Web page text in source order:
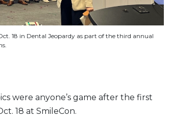
18 in Dental Jeopardy as part of the third annual
were anyone’s game after the first
18 at SmileCon.